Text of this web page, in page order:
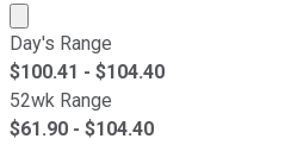
Market cap calculated using
Day's Range
$100.41 - $104.40
52wk Range
$61.90 - $104.40